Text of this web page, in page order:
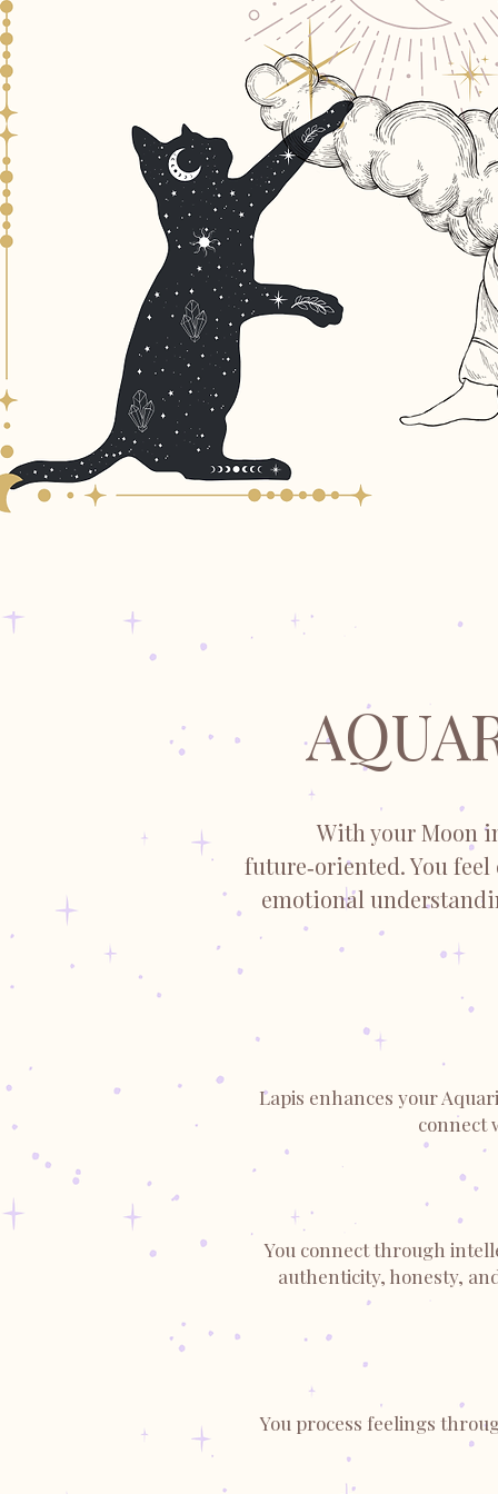
With your Moon
future‑oriented. You
emotional
Lapis enhances your
connect
You connect through
authenticity, honesty,
You process feelings